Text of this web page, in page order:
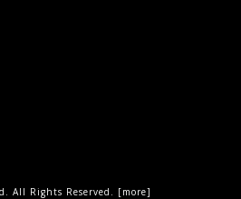
All Rights Reserved. [more]